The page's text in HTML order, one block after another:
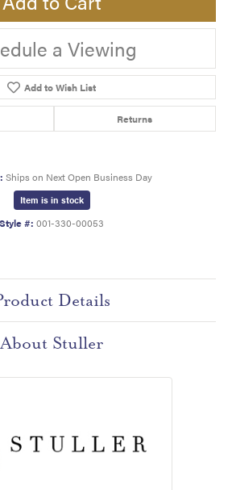
a Viewing
Add to Wish List
Returns
Ships on Next Open Business Day
Item is in stock
Style #: 001-330-00053
Details
About Stuller